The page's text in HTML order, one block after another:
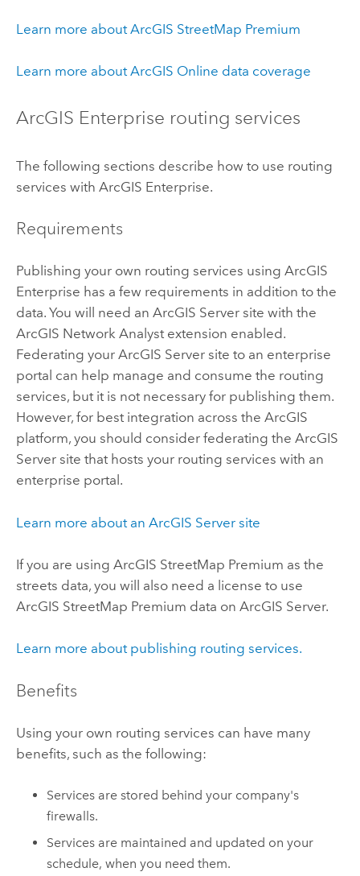
Learn more aboutArcGIS StreetMap Premium
Learn more aboutArcGIS Online data coverage
ArcGIS Enterprise routing services
The following sections describe how to use routing
services with ArcGIS Enterprise.
Requirements
Publishing your own routing services using ArcGIS
Enterprise has a few requirements in addition to the
data. You will need an ArcGIS Serversite with the
ArcGIS Network Analyst extension enabled.
Federating your ArcGIS Serversite to an enterprise
portal can help manage and consume the routing
services, but it is not necessary for publishing them.
However, for best integration across the ArcGIS
platform, you should consider federating the ArcGIS
Serversite that hosts your routing services with an
enterprise portal.
Learn more about an ArcGIS Serversite
If you are using ArcGIS StreetMap Premium as the
streets data, you will also need a license to use
ArcGIS StreetMap Premium data on ArcGIS Server.
Learn more about publishing routing services.
Benefits
Using your own routing services can have many
benefits, such as the following:
Services are stored behind your company's
firewalls.
Services are maintained and updated on your
schedule, when you need them.